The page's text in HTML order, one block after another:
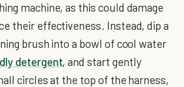
machine, as this could damage
their effectiveness. Instead, dip a
brush into a bowl of cool water
detergent, and start gently
circles at the top of the harness,